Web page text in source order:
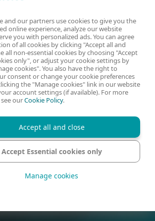
and our partners use cookies to give you the
online experience, analyze our website
you with personalized ads. You can agree
of all cookies by clicking "Accept all and
all non-essential cookies by choosing "Accept
only", or adjust your cookie settings by
cookies". You also have the right to
consent or change your cookie preferences
the "Manage cookies" link in our website
account settings (if available). For more
ourCookie Policy.
Accept all and close
Accept Essential cookies only
Manage cookies